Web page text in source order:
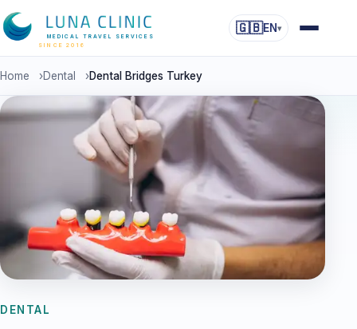
MEDICAL TRAVEL SERVICES
SINCE 2016
🇬🇧EN▾
Home ›Dental ›Dental Bridges Turkey
DENTAL